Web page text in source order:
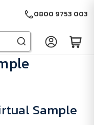
0800 9753 003
Sample